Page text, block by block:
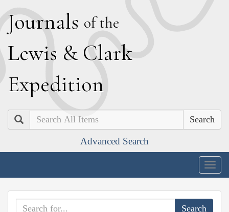
Journals of the
Lewis & Clark
Expedition
Search
Advanced Search